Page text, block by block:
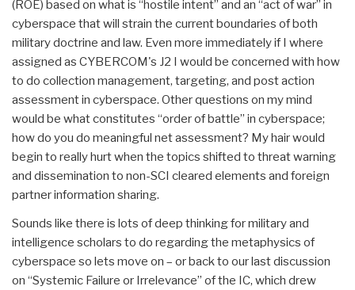
(ROE) based on what is “hostile intent” and an “act of war” in
cyberspace that will strain the current boundaries of both
military doctrine and law. Even more immediately if I where
assigned as CYBERCOM's J2 I would be concerned with how
to do collection management, targeting, and post action
assessment in cyberspace. Other questions on my mind
would be what constitutes “order of battle” in cyberspace;
how do you do meaningful net assessment? My hair would
begin to really hurt when the topics shifted to threat warning
and dissemination to non-SCI cleared elements and foreign
partner information sharing.
Sounds like there is lots of deep thinking for military and
intelligence scholars to do regarding the metaphysics of
cyberspace so lets move on – or back to our last discussion
on “Systemic Failure or Irrelevance” of the IC, which drew